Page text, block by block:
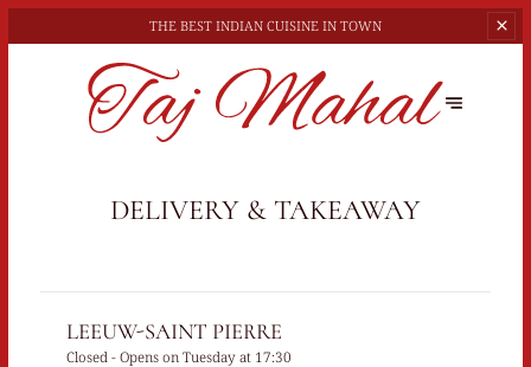
THE BEST INDIAN CUISINE IN TOWN
DELIVERY & TAKEAWAY
LEEUW-SAINT PIERRE
Closed - Opens on Tuesday at 17:30